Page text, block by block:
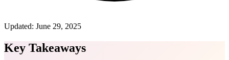
Updated: June 29, 2025
Key Takeaways